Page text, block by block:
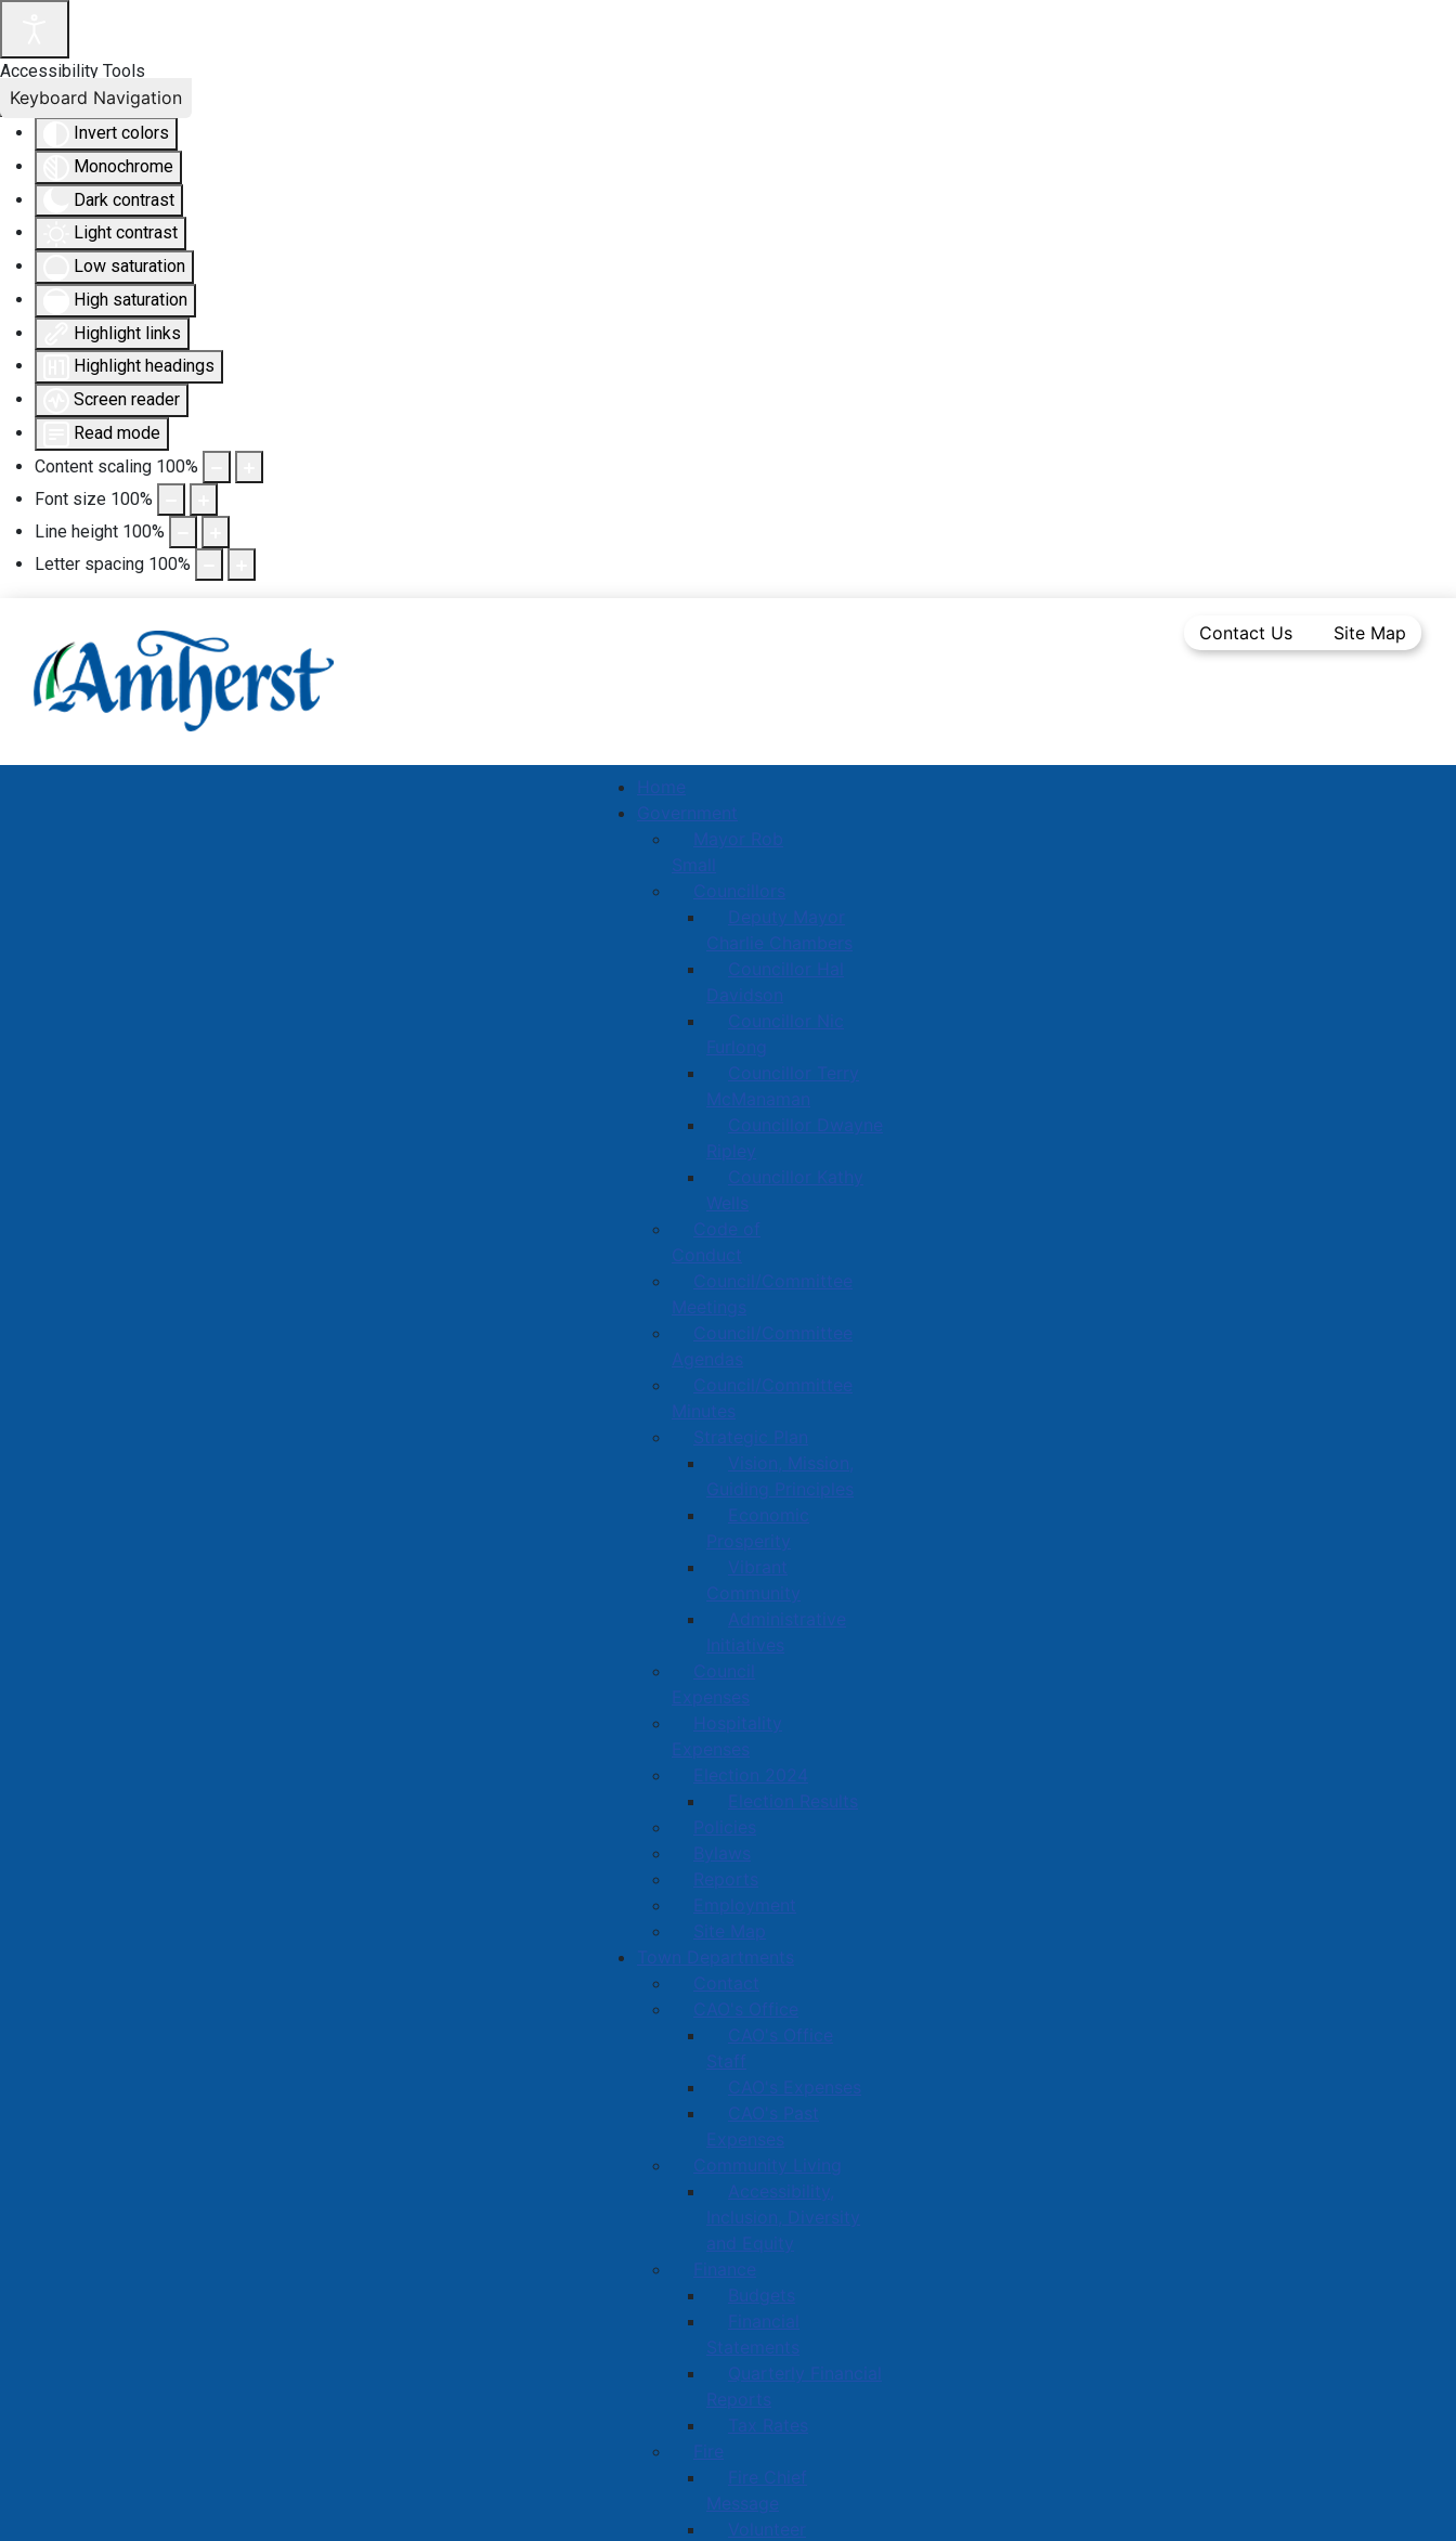
Accessibility Tools
Invert colors
Monochrome
Dark contrast
Light contrast
Low saturation
High saturation
Highlight links
Highlight headings
Screen reader
Read mode
Content scaling 100%
Font size 100%
Line height 100%
Letter spacing 100%
Keyboard Navigation
Contact Us Site Map
Home
Government
Mayor Rob
Small
Councillors
Deputy Mayor
Charlie Chambers
Councillor Hal
Davidson
Councillor Nic
Furlong
Councillor Terry
McManaman
Councillor Dwayne
Ripley
Councillor Kathy
Wells
Code of
Conduct
Council/Committee
Meetings
Council/Committee
Agendas
Council/Committee
Minutes
Strategic Plan
Vision, Mission,
Guiding Principles
Economic
Prosperity
Vibrant
Community
Administrative
Initiatives
Council
Expenses
Hospitality
Expenses
Election 2024
Election Results
Policies
Bylaws
Reports
Employment
Site Map
Town Departments
Contact
CAO's Office
CAO's Office
Staff
CAO's Expenses
CAO's Past
Expenses
Community Living
Accessibility,
Inclusion, Diversity
and Equity
Finance
Budgets
Financial
Statements
Quarterly Financial
Reports
Tax Rates
Fire
Fire Chief
Message
Volunteer